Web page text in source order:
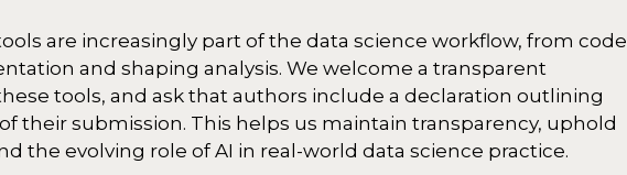
are increasingly part of the data science workflow, from code
and shaping analysis. We welcome a transparent
tools, and ask that authors include a declaration outlining
their submission. This helps us maintain transparency, uphold
the evolving role of AI in real-world data science practice.